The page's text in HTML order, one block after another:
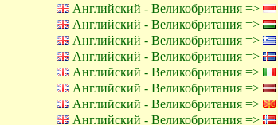
Английский - Великобритания =>
Английский - Великобритания =>
Английский - Великобритания =>
Английский - Великобритания =>
Английский - Великобритания =>
Английский - Великобритания =>
Английский - Великобритания =>
Английский - Великобритания =>